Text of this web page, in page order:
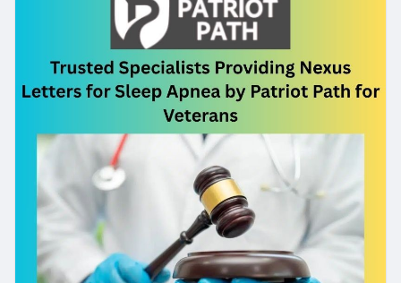
https://patriot-path.com/sleep-apnea/